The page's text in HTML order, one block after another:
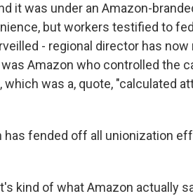
it was under an Amazon-
but workers testified to
- regional director has now
Amazon who controlled the
was a, quote, "calculated
has fended off all unionization
kind of what Amazon actually